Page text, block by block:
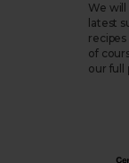
We
latest
of
our full